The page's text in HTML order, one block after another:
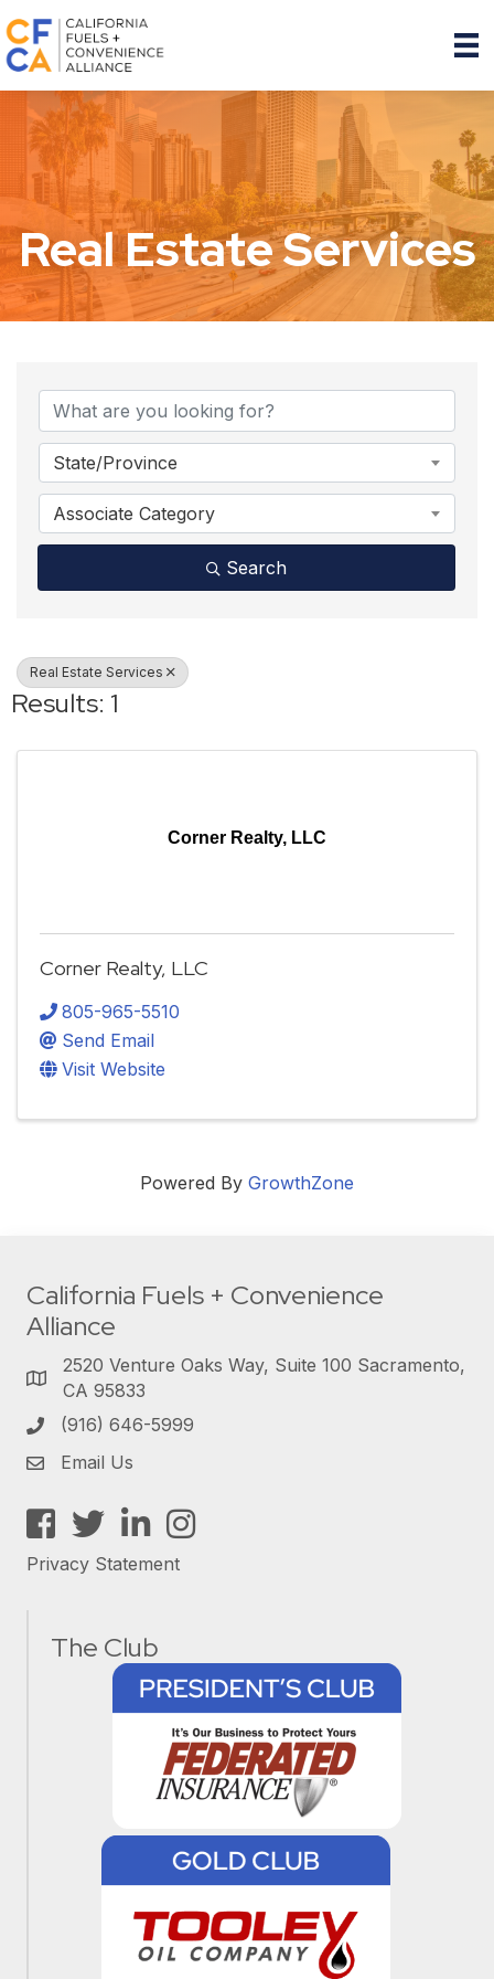
Real Estate Services
{Directory Results}
State/Province
Associate Category
Search
Real Estate Services
Results: 1
Corner Realty, LLC
Corner Realty, LLC
805-965-5510
Send Email
Visit Website
Powered By GrowthZone
California Fuels + Convenience
Alliance
2520 Venture Oaks Way, Suite 100 Sacramento,
CA 95833
(916) 646-5999
Email Us
Facebook
TwitterLinkedInInstagram
Privacy Statement
The Club